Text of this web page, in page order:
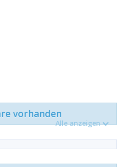
vorhanden
Alle anzeigen